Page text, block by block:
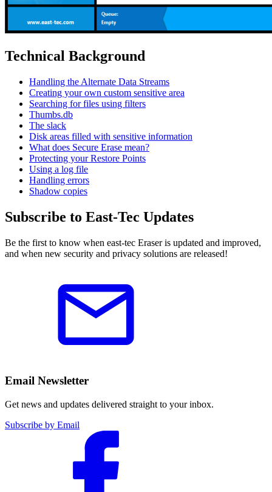
Technical Background
Handling the Alternate Data Streams
Creating your own custom sensitive area
Searching for files using filters
Thumbs.db
The slack
Disk areas filled with sensitive information
What does Secure Erase mean?
Protecting your Restore Points
Using a log file
Handling errors
Shadow copies
Subscribe to East-Tec Updates
Be the first to know when east-tec Eraser is updated and improved,
and when new security and privacy solutions are released!
Email Newsletter
Get news and updates delivered straight to your inbox.
Subscribe by Email